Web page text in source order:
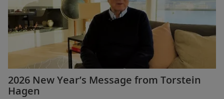
2026 New Year’s Message from Torstein
Hagen